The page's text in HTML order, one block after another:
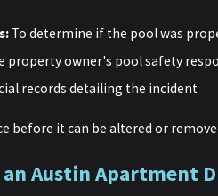
To determine if the pool was
property owner's pool safety
records detailing the incident
before it can be altered or
an Austin Apartment